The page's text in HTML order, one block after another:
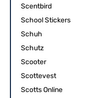
Scentbird
School Stickers
Schuh
Schutz
Scooter
Scottevest
Scotts Online